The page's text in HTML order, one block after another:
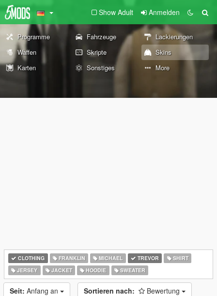
Show Adult Anmelden
Programme Fahrzeuge
Lackierungen
Waffen
Skripte
Skins
Karten
Sonstiges More
CLOTHING FRANKLIN MICHAEL TREVOR
SHIRT
JERSEY
JACKET HOODIE SWEATER
Seit: Anfang an Sortieren nach: Bewertung